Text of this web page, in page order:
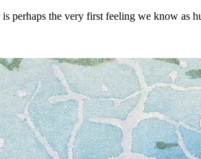
the very first feeling we know as